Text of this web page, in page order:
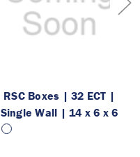
RSC Boxes | 32 ECT |
Single Wall | 14 x 6 x 6